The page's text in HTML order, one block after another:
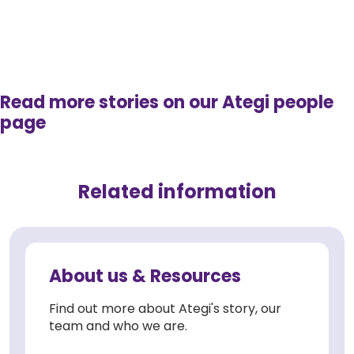
Read more stories on our Ategi people
page
Related information
About us & Resources
Find out more about Ategi's story, our
team and who we are.